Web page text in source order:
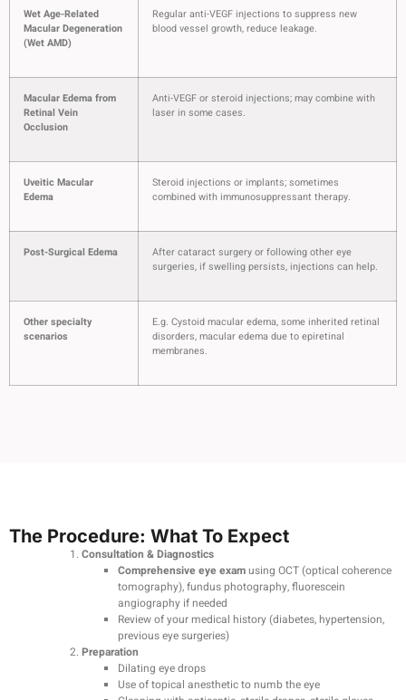
Wet Age-Related
Macular Degeneration
(Wet AMD)
Regular anti-VEGF injections to suppress new
blood vessel growth, reduce leakage.
Macular Edema from
Retinal Vein
Occlusion
Anti-VEGF or steroid injections; may combine with
laser in some cases.
Uveitic Macular
Edema
Steroid injections or implants; sometimes
combined with immunosuppressant therapy.
Post-Surgical Edema
After cataract surgery or following other eye
surgeries, if swelling persists, injections can help.
Other specialty
scenarios
E.g. Cystoid macular edema, some inherited retinal
disorders, macular edema due to epiretinal
membranes.
The Procedure: What To Expect
Consultation & Diagnostics
Comprehensive eye examusing OCT (optical coherence
tomography), fundus photography, fluorescein
angiography if needed
Review of your medical history (diabetes, hypertension,
previous eye surgeries)
Preparation
Dilating eye drops
Use of topical anesthetic to numb the eye